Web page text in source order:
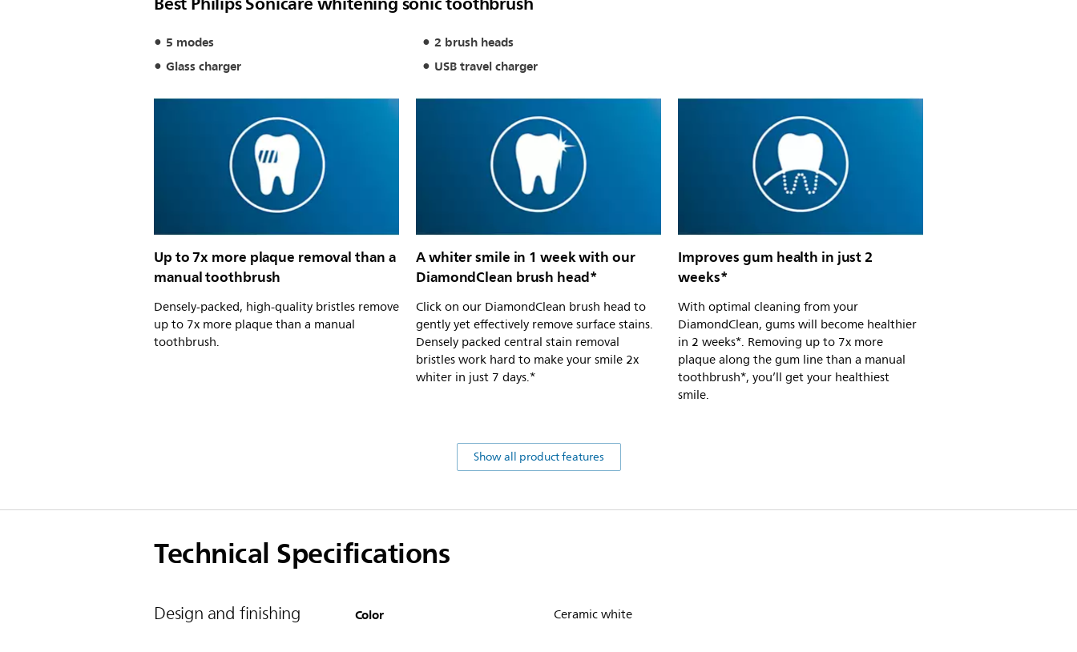
5 modes
2 brush heads
Glass charger
USB travel charger
Up to 7x more plaque removal than a
manual toothbrush
Densely-packed, high-quality bristles remove
up to 7x more plaque than a manual
toothbrush.
A whiter smile in 1 week with our
DiamondClean brush head*
Click on our DiamondClean brush head to
gently yet effectively remove surface stains.
Densely packed central stain removal
bristles work hard to make your smile 2x
whiter in just 7 days.*
Improves gum health in just 2
weeks*
With optimal cleaning from your
DiamondClean, gums will become healthier
in 2 weeks*. Removing up to 7x more
plaque along the gum line than a manual
toothbrush*, you’ll get your healthiest
smile.
Show all product features
Technical Specifications
Design and finishing Color Ceramic white